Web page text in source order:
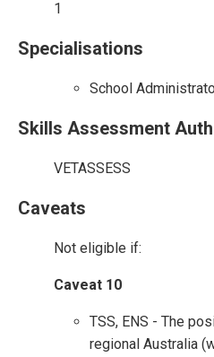
1
Specialisations
School
Skills Assessment
VETASSESS
Caveats
Not eligible if:
Caveat 10
TSS, ENS - The
regional Australia